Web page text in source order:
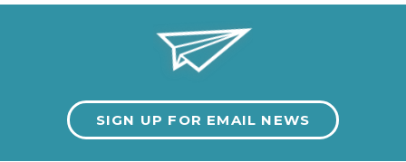
SIGN UP FOR EMAIL NEWS